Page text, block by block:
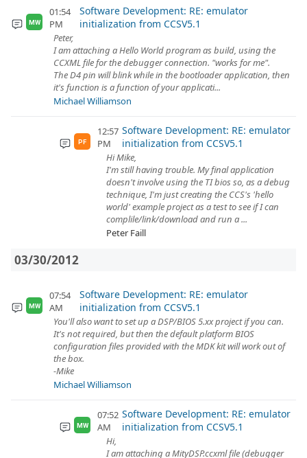
MW
01:54
PM
Software Development: RE: emulator
initialization from CCSV5.1
Peter,
I am attaching a Hello World program as build, using the
CCXML file for the debugger connection. "works for me".
The D4 pin will blink while in the bootloader application, then
it's function is a function of your applicati...
Michael Williamson
PF
12:57
PM
Software Development: RE: emulator
initialization from CCSV5.1
Hi Mike,
I'm still having trouble. My final application
doesn't involve using the TI bios so, as a debug
technique, I'm just creating the CCS's 'hello
world' example project as a test to see if I can
complile/link/download and run a ...
Peter Faill
03/30/2012
MW
07:54
AM
Software Development: RE: emulator
initialization from CCSV5.1
You'll also want to set up a DSP/BIOS 5.xx project if you can.
It's not required, but then the default platform BIOS
configuration files provided with the MDK kit will work out of
the box.
-Mike
Michael Williamson
MW
07:52
AM
Software Development: RE: emulator
initialization from CCSV5.1
Hi,
I am attaching a MityDSP.ccxml file (debugger